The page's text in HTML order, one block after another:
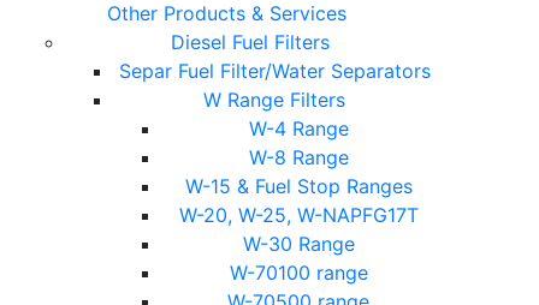
Other Products & Services
Diesel Fuel Filters
Separ Fuel Filter/Water Separators
W Range Filters
W-4 Range
W-8 Range
W-15 & Fuel Stop Ranges
W-20, W-25, W-NAPFG17T
W-30 Range
W-70100 range